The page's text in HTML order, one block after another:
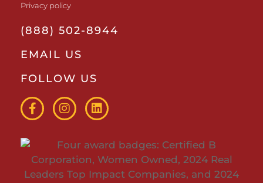
Privacy policy
(888) 502-8944
EMAIL US
FOLLOW US